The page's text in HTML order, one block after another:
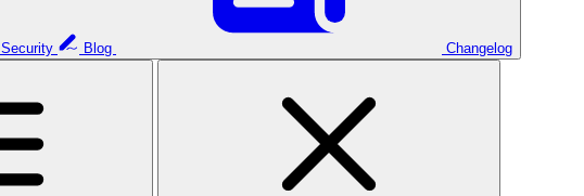
Security Blog Changelog